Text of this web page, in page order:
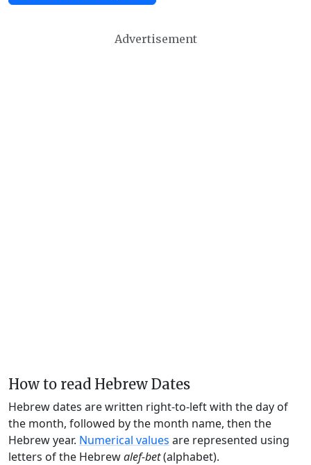
Advertisement
How to read Hebrew Dates
Hebrew dates are written right-to-left with the day of
the month, followed by the month name, then the
Hebrew year. Numerical values are represented using
letters of the Hebrewalef-bet(alphabet).